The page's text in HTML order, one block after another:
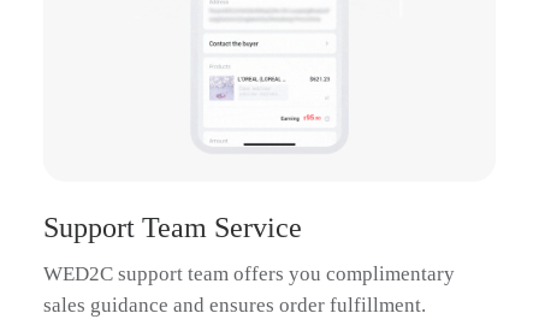
Support Team Service
WED2C support team offers you complimentary
sales guidance and ensures order fulfillment.